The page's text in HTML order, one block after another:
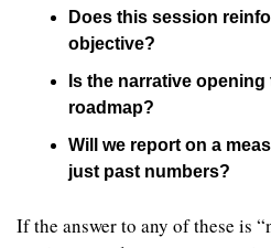
Does this session
objective?
Is the narrative
roadmap?
Will we report on a
just past numbers?
If the answer to any of these is